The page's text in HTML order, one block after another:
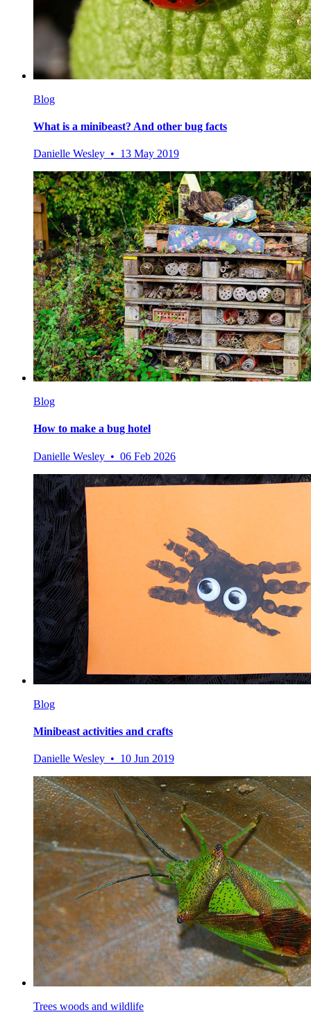
Blog
What is a minibeast? And other bug facts
Danielle Wesley • 13 May 2019
Blog
How to make a bug hotel
Danielle Wesley • 06 Feb 2026
Blog
Minibeast activities and crafts
Danielle Wesley • 10 Jun 2019
Trees woods and wildlife